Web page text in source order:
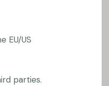
EU/US
parties.